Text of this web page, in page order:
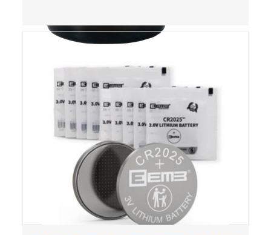
are not child-resistant, posing a risk of serious
are swallowed by young children.